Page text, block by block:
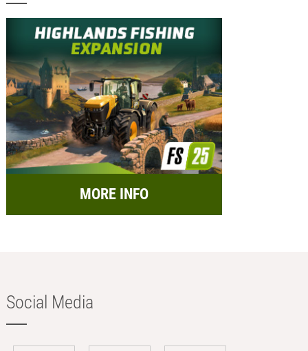
MORE INFO
Social Media